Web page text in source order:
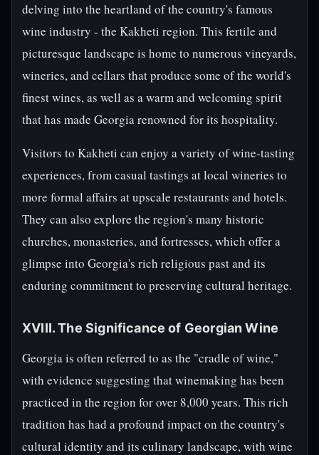
delving into the heartland of the country's famous
wine industry - the Kakheti region. This fertile and
picturesque landscape is home to numerous vineyards,
wineries, and cellars that produce some of the world's
finest wines, as well as a warm and welcoming spirit
that has made Georgia renowned for its hospitality.
Visitors to Kakheti can enjoy a variety of wine-tasting
experiences, from casual tastings at local wineries to
more formal affairs at upscale restaurants and hotels.
They can also explore the region's many historic
churches, monasteries, and fortresses, which offer a
glimpse into Georgia's rich religious past and its
enduring commitment to preserving cultural heritage.
XVIII. The Significance of Georgian Wine
Georgia is often referred to as the "cradle of wine,"
with evidence suggesting that winemaking has been
practiced in the region for over 8,000 years. This rich
tradition has had a profound impact on the country's
cultural identity and its culinary landscape, with wine